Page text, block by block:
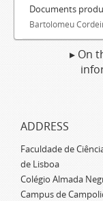
Documents
Bartolomeu
▸ On
ADDRESS
Faculdade de
de Lisboa
Colégio Almada
Campus de